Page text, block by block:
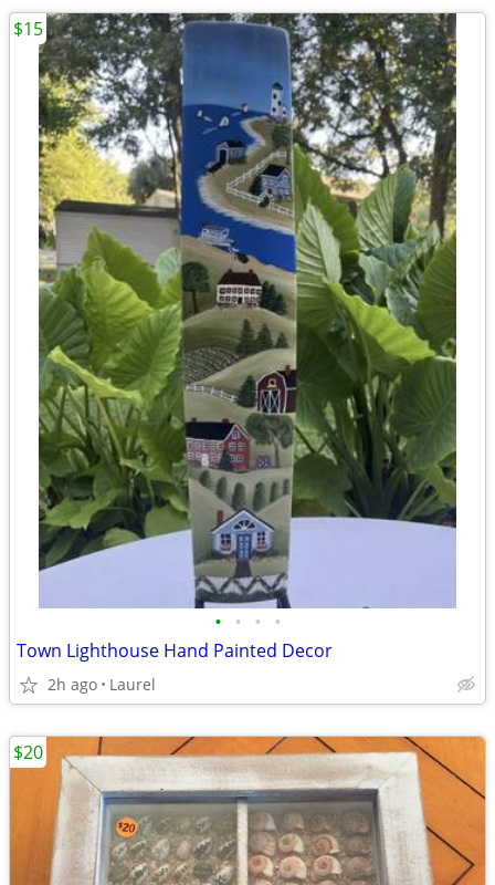
• • • •
Town Lighthouse Hand Painted Decor
2h ago Laurel
$15
$20